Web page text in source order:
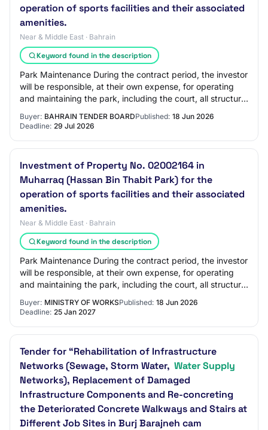
operation of sports facilities and their associated
amenities.
Near & Middle East · Bahrain
Keyword found in the description
Park Maintenance During the contract period, the investor
will be responsible, at their own expense, for operating
and maintaining the park, including the court, all structural
Buyer: BAHRAIN TENDER BOARDPublished: 18 Jun 2026
Deadline: 29 Jul 2026
Investment of Property No. 02002164 in
Muharraq (Hassan Bin Thabit Park) for the
operation of sports facilities and their associated
amenities.
Near & Middle East · Bahrain
Keyword found in the description
Park Maintenance During the contract period, the investor
will be responsible, at their own expense, for operating
and maintaining the park, including the court, all structural
Buyer: MINISTRY OF WORKSPublished: 18 Jun 2026
Deadline: 25 Jan 2027
Tender for “Rehabilitation of Infrastructure
Networks (Sewage, Storm Water, Water Supply
Networks), Replacement of Damaged
Infrastructure Components and Re-concreting
the Deteriorated Concrete Walkways and Stairs at
Different Job Sites in Burj Barajneh cam